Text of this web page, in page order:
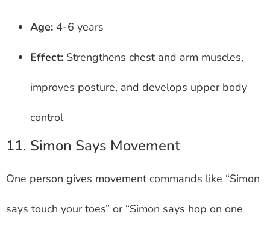
Age: 4-6 years
Effect: Strengthens chest and arm muscles,
improves posture, and develops upper body
control
11. Simon Says Movement
One person gives movement commands like “Simon
says touch your toes” or “Simon says hop on one